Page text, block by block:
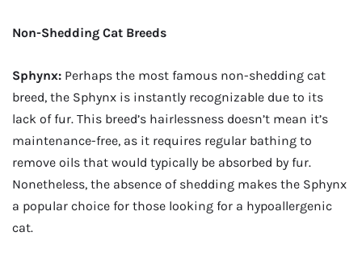
Non-Shedding Cat Breeds
Sphynx: Perhaps the most famous non-shedding cat
breed, the Sphynx is instantly recognizable due to its
lack of fur. This breed’s hairlessness doesn’t mean it’s
maintenance-free, as it requires regular bathing to
remove oils that would typically be absorbed by fur.
Nonetheless, the absence of shedding makes the Sphynx
a popular choice for those looking for a hypoallergenic
cat.